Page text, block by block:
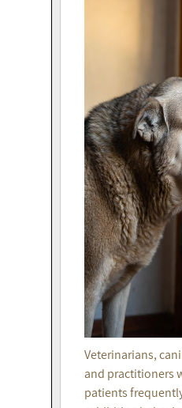
Veterinarians,
and practitioners
patients